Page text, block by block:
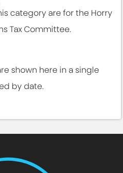
category are for the Horry
Tax Committee.
shown here in a single
by date.